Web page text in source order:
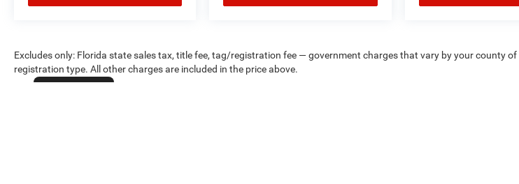
Excludes only: Florida state sales tax, title fee, tag/registration fee — government charges that vary by your county of
registration type. All other charges are included in the price above.